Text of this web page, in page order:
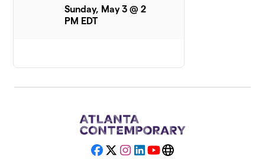
Sunday, May 3 @ 2
PM EDT
Facebook
X Instagram
LinkedIn
YouTubeWebsite